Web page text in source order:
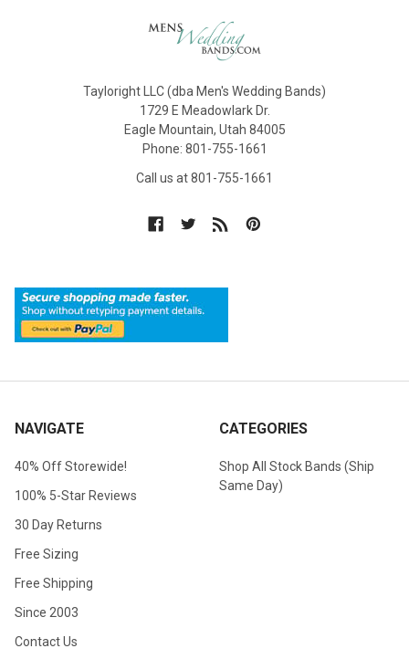
Tayloright LLC (dba Men's Wedding Bands)
1729 E Meadowlark Dr.
Eagle Mountain, Utah 84005
Phone: 801-755-1661
Call us at 801-755-1661
NAVIGATE
40% Off Storewide!
100% 5-Star Reviews
30 Day Returns
Free Sizing
Free Shipping
Since 2003
Contact Us
CATEGORIES
Shop All Stock Bands (Ship
Same Day)